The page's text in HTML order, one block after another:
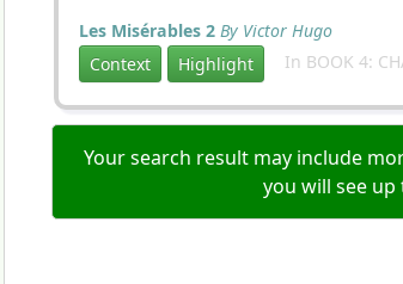
Les Misérables 2 By Victor Hugo
Context
Highlight In BOOK 4:
Your search result may include
you will see up